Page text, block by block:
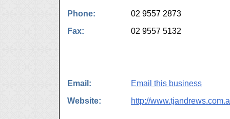
Phone:
02 9557 2873
Fax:
02 9557 5132
Email:
Email this business
Website:
http://